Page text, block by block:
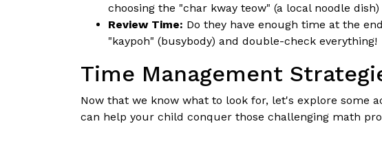
choosing the "char kway teow" (a local noodle
Review Time: Do they have enough time at the
"kaypoh" (busybody) and double-check everything!
Time Management
Now that we know what to look for, let's explore some
can help your child conquer those challenging math